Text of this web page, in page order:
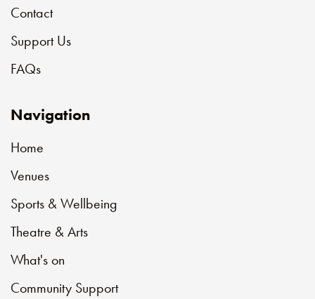
Contact
Support Us
FAQs
Navigation
Home
Venues
Sports & Wellbeing
Theatre & Arts
What's on
Community Support